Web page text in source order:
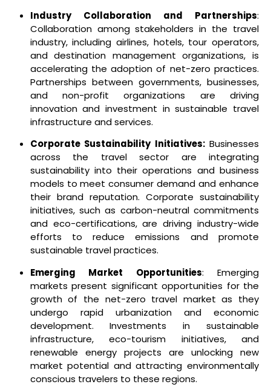
Industry Collaboration and Partnerships:
Collaboration among stakeholders in the travel
industry, including airlines, hotels, tour operators,
and destination management organizations, is
accelerating the adoption of net-zero practices.
Partnerships between governments, businesses,
and non-profit organizations are driving
innovation and investment in sustainable travel
infrastructure and services.
Corporate Sustainability Initiatives:Businesses
across the travel sector are integrating
sustainability into their operations and business
models to meet consumer demand and enhance
their brand reputation. Corporate sustainability
initiatives, such as carbon-neutral commitments
and eco-certifications, are driving industry-wide
efforts to reduce emissions and promote
sustainable travel practices.
Emerging Market Opportunities: Emerging
markets present significant opportunities for the
growth of the net-zero travel market as they
undergo rapid urbanization and economic
development. Investments in sustainable
infrastructure, eco-tourism initiatives, and
renewable energy projects are unlocking new
market potential and attracting environmentally
conscious travelers to these regions.